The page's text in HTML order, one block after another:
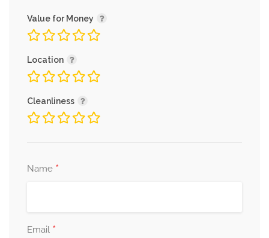
Value for Money
Location
Cleanliness
Name *
Email *